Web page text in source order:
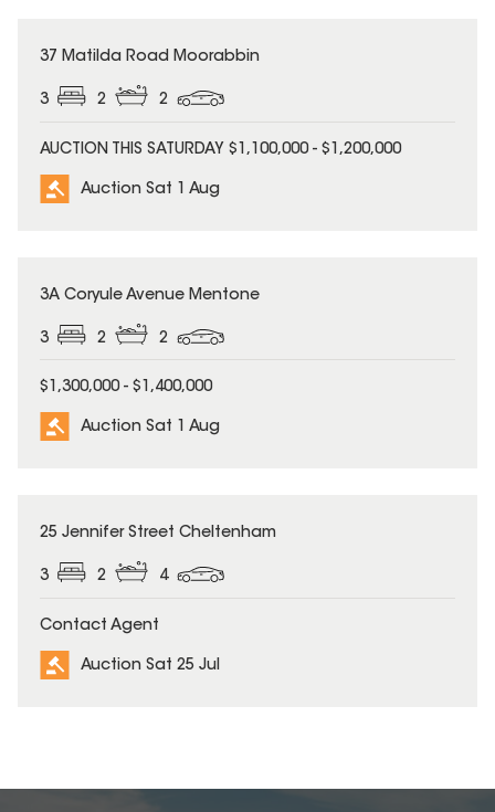
37 Matilda Road Moorabbin
3 2 2
AUCTION THIS SATURDAY $1,100,000 - $1,200,000
Auction Sat 1 Aug
3A Coryule Avenue Mentone
3 2 2
$1,300,000 - $1,400,000
Auction Sat 1 Aug
25 Jennifer Street Cheltenham
3 2 4
Contact Agent
Auction Sat 25 Jul